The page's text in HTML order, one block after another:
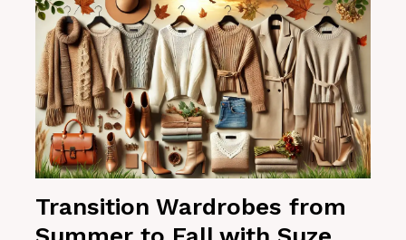
Transition Wardrobes from